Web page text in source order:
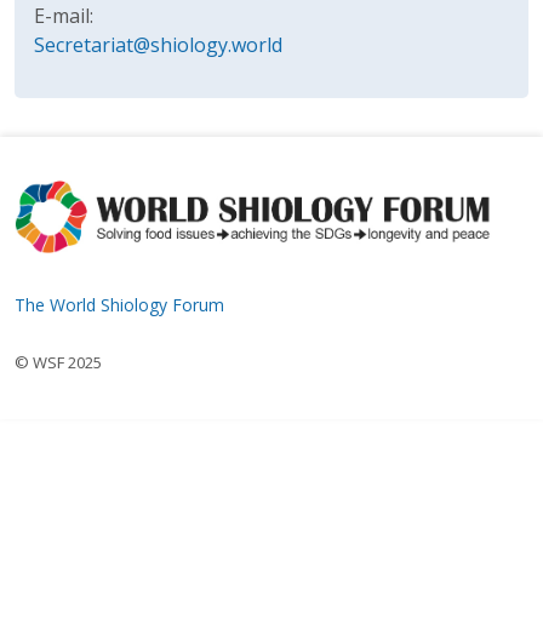
E-mail:
Secretariat@shiology.world
The World Shiology Forum
© WSF 2025